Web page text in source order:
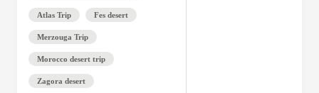
Atlas Trip Fes desert
Merzouga Trip
Morocco desert trip
Zagora desert